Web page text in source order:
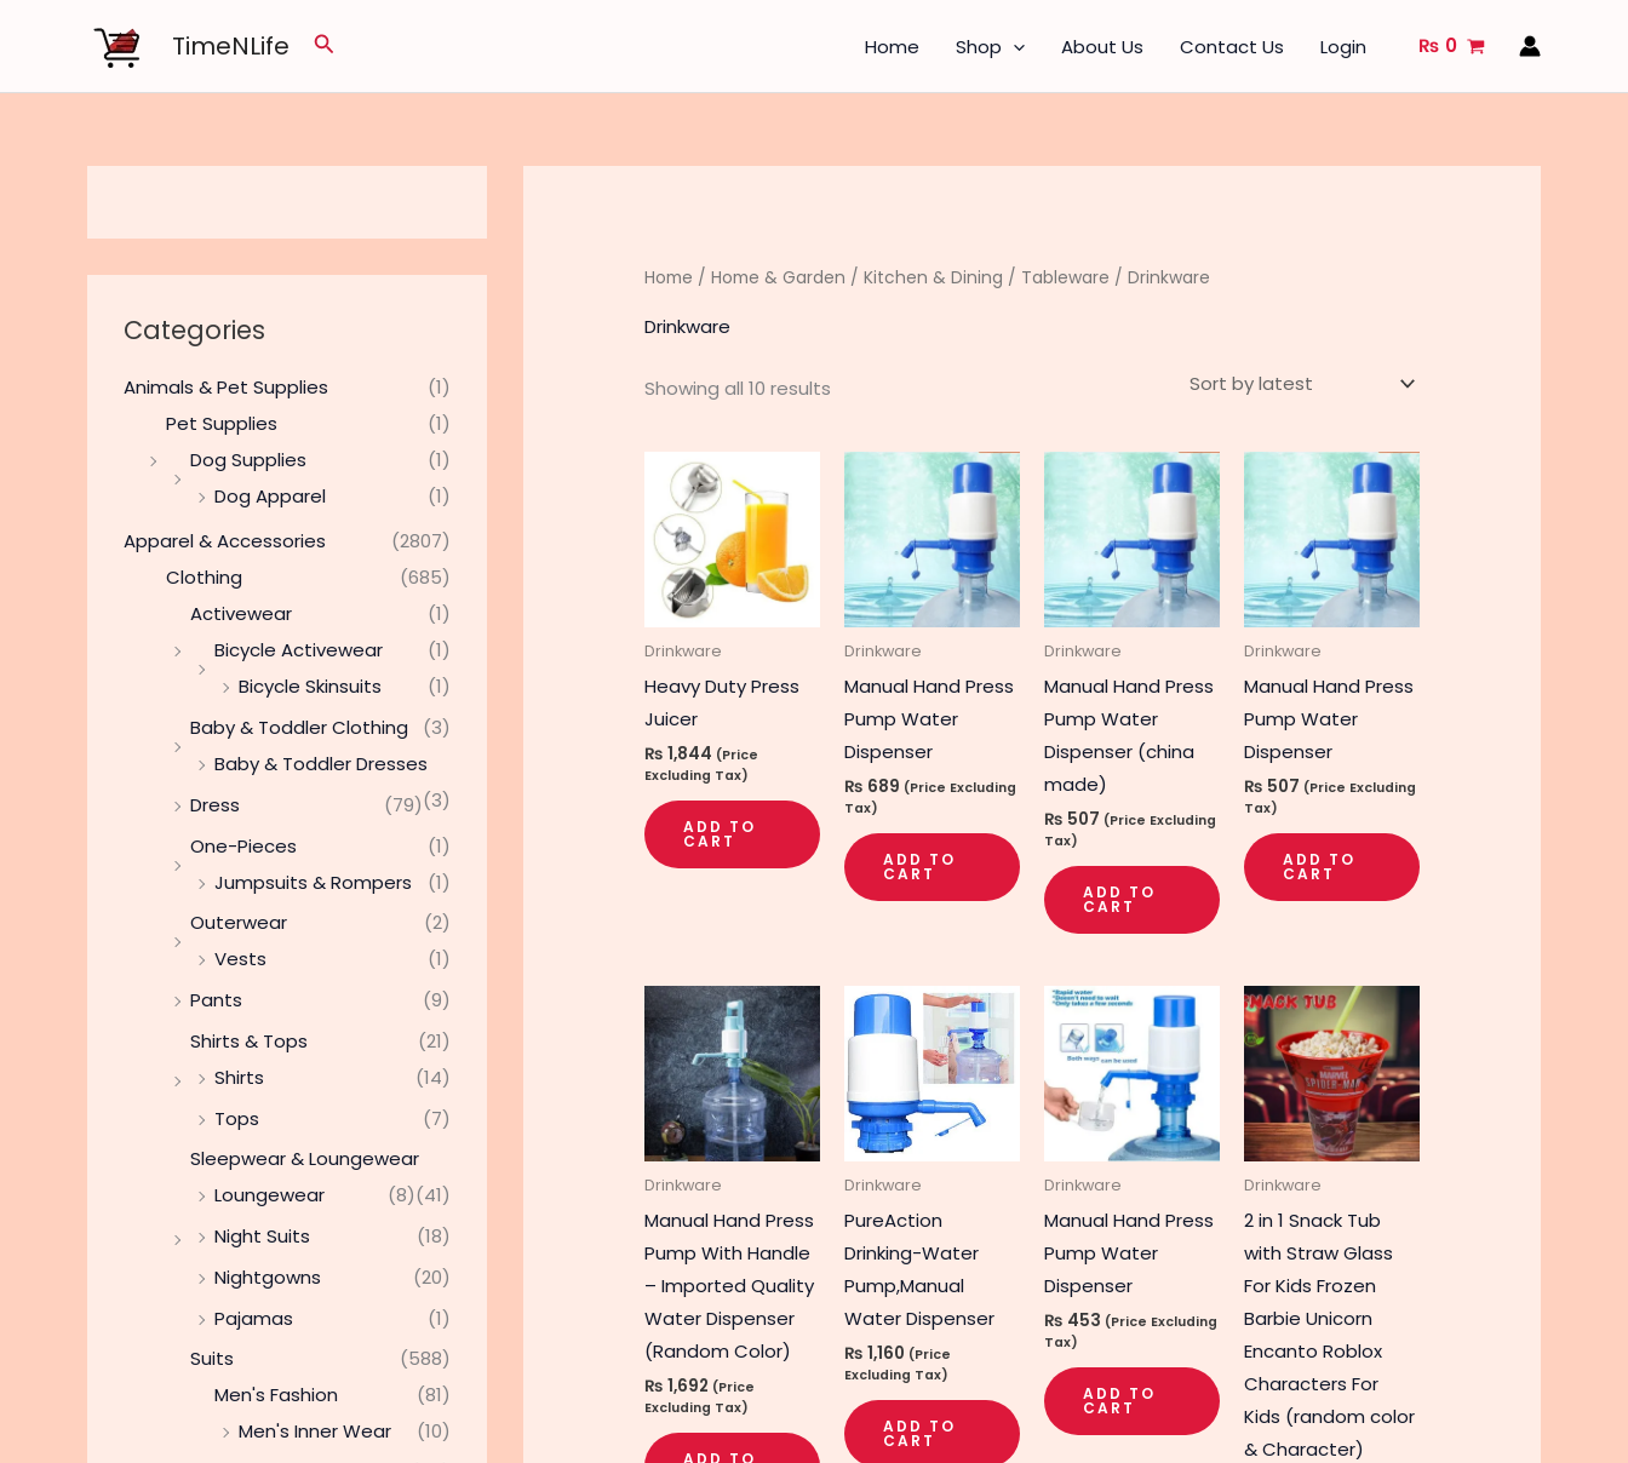
TimeNLife Search Home Shop About Us Contact Us Login ₨ 0
Categories
Animals & Pet Supplies
(1)
Pet Supplies
(1)
Dog Supplies
(1)
Dog Apparel
(1)
Apparel & Accessories
(2807)
Clothing
(685)
Activewear
(1)
Bicycle Activewear
(1)
Bicycle Skinsuits
(1)
Baby & Toddler Clothing
(3)
Baby & Toddler Dresses
(3)
Dress
(79)
One-Pieces
(1)
Jumpsuits & Rompers
(1)
Outerwear
(2)
Vests
(1)
Pants
(9)
Shirts & Tops
(21)
Shirts
(14)
Tops
(7)
Sleepwear & Loungewear
(41)
Loungewear
(8)
Night Suits
(18)
Nightgowns
(20)
Pajamas
(1)
Suits
(588)
Men's Fashion
(81)
Men's Inner Wear
(10)
Home /Home & Garden /Kitchen & Dining / Tableware / Drinkware
Drinkware
Showing all 10 results
latest
Drinkware
Heavy Duty Press
Juicer
₨ 1,844 (Price
Excluding Tax)
ADD TO
CART
Drinkware
Manual Hand Press
Pump Water
Dispenser
₨ 689 (Price Excluding
Tax)
ADD TO
CART
Drinkware
Manual Hand Press
Pump Water
Dispenser (china
made)
₨ 507 (Price Excluding
Tax)
ADD TO
CART
Drinkware
Manual Hand Press
Pump Water
Dispenser
₨ 507 (Price Excluding
Tax)
ADD TO
CART
Drinkware
Manual Hand Press
Pump With Handle
– Imported Quality
Water Dispenser
(Random Color)
₨ 1,692 (Price
Excluding Tax)
ADD TO
Drinkware
PureAction
Drinking-Water
Pump,Manual
Water Dispenser
₨ 1,160 (Price
Excluding Tax)
ADD TO
CART
Drinkware
Manual Hand Press
Pump Water
Dispenser
₨ 453 (Price Excluding
Tax)
ADD TO
CART
Drinkware
2 in 1 Snack Tub
with Straw Glass
For Kids Frozen
Barbie Unicorn
Encanto Roblox
Characters For
Kids (random color
& Character)